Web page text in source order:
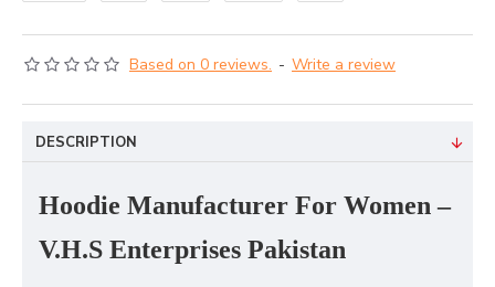
Based on 0 reviews. - Write a review
DESCRIPTION
Hoodie Manufacturer For Women –
V.H.S Enterprises Pakistan